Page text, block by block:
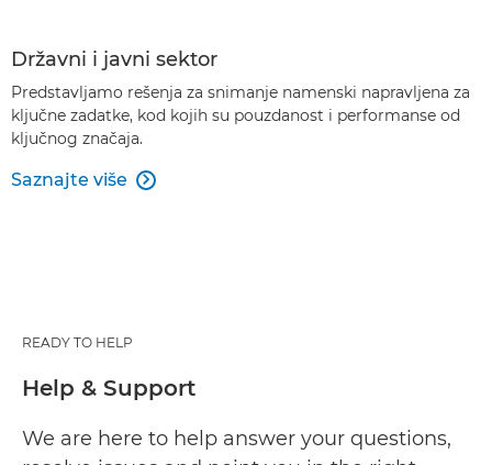
Državni i javni sektor
Predstavljamo rešenja za snimanje namenski napravljena za
ključne zadatke, kod kojih su pouzdanost i performanse od
ključnog značaja.
Saznajte više 
READY TO HELP
Help & Support
We are here to help answer your questions,